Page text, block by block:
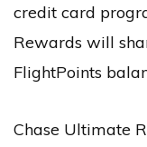
credit card
Rewards will
FlightPoints
Chase Ultimate